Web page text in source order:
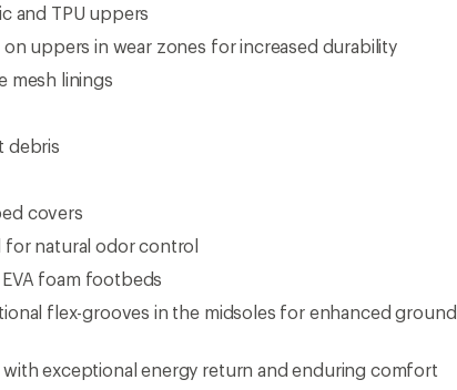
and TPU uppers
on uppers in wear zones for increased durability
mesh linings
debris
covers
natural odor control
foam footbeds
flex-grooves in the midsoles for enhanced ground
exceptional energy return and enduring comfort